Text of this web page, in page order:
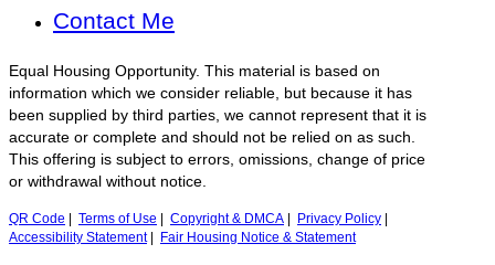
Contact Me
Equal Housing Opportunity. This material is based on
information which we consider reliable, but because it has
been supplied by third parties, we cannot represent that it is
accurate or complete and should not be relied on as such.
This offering is subject to errors, omissions, change of price
or withdrawal without notice.
QR Code Terms of Use Copyright & DMCA Privacy Policy
Accessibility Statement| Fair Housing Notice & Statement